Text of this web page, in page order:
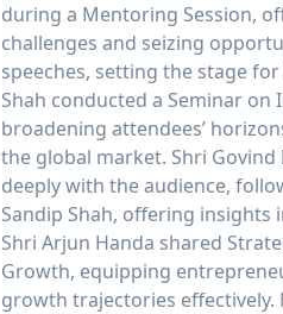
during a Mentoring Session,
challenges and seizing
speeches, setting the stage
Shah conducted a Seminar
broadening attendees’
the global market. Shri Govind
deeply with the audience,
Sandip Shah, offering
Shri Arjun Handa shared
Growth, equipping
growth trajectories effectively.